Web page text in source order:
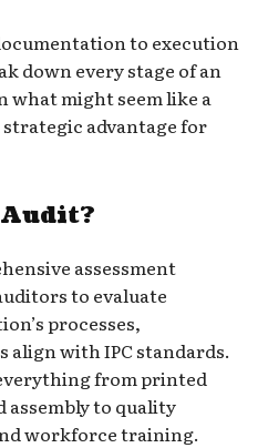
to execution
down every stage of an
what might seem like a
advantage for
Audit?
assessment
to evaluate
processes,
align with IPC standards.
from printed
assembly to quality
workforce training.